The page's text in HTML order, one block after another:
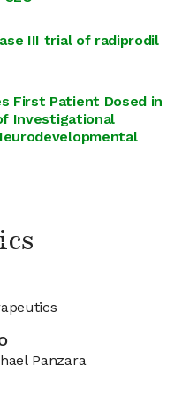
III trial of radiprodil
First Patient Dosed in
Investigational
Panzara